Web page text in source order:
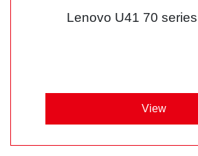
Lenovo U41 70
View